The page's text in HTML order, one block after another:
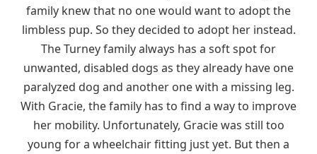
family knew that no one would want to adopt the
limbless pup. So they decided to adopt her instead.
The Turney family always has a soft spot for
unwanted, disabled dogs as they already have one
paralyzed dog and another one with a missing leg.
With Gracie, the family has to find a way to improve
her mobility. Unfortunately, Gracie was still too
young for a wheelchair fitting just yet. But then a